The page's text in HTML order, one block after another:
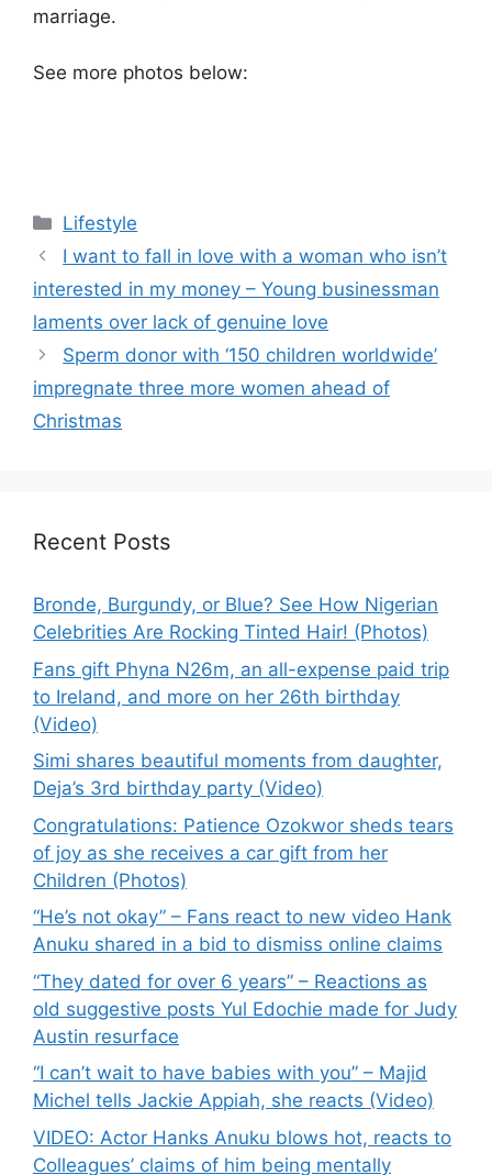
marriage.
See more photos below:
Categories
Lifestyle
I want to fall in love with a woman who isn’t
interested in my money – Young businessman
laments over lack of genuine love
Sperm donor with ‘150 children worldwide’
impregnate three more women ahead of
Christmas
Recent Posts
Bronde, Burgundy, or Blue? See How Nigerian
Celebrities Are Rocking Tinted Hair! (Photos)
Fans gift Phyna N26m, an all-expense paid trip
to Ireland, and more on her 26th birthday
(Video)
Simi shares beautiful moments from daughter,
Deja’s 3rd birthday party (Video)
Congratulations: Patience Ozokwor sheds tears
of joy as she receives a car gift from her
Children (Photos)
“He’s not okay” – Fans react to new video Hank
Anuku shared in a bid to dismiss online claims
“They dated for over 6 years” – Reactions as
old suggestive posts Yul Edochie made for Judy
Austin resurface
“I can’t wait to have babies with you” – Majid
Michel tells Jackie Appiah, she reacts (Video)
VIDEO: Actor Hanks Anuku blows hot, reacts to
Colleagues’ claims of him being mentally